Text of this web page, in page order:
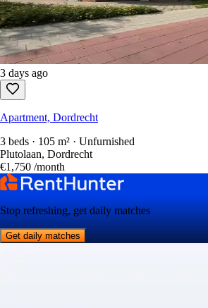
3 days ago
Apartment, Dordrecht
3 beds · 105 m² · Unfurnished
Plutolaan, Dordrecht
€1,750 /month
Stop refreshing, get daily matches
Get daily matches